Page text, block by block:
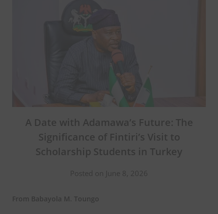
A Date with Adamawa’s Future: The
Significance of Fintiri’s Visit to
Scholarship Students in Turkey
Posted on June 8, 2026
From Babayola M. Toungo